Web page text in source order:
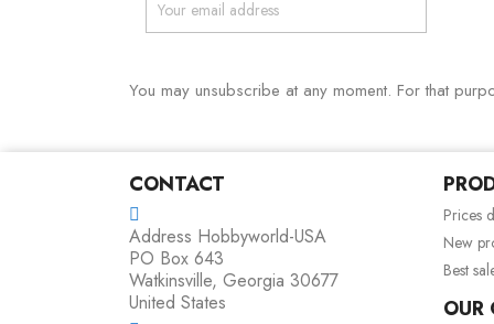
You may unsubscribe at any moment. For that
CONTACT
Address Hobbyworld-USA
PO Box 643
Watkinsville, Georgia 30677
United States
Prices
New
Best
OUR